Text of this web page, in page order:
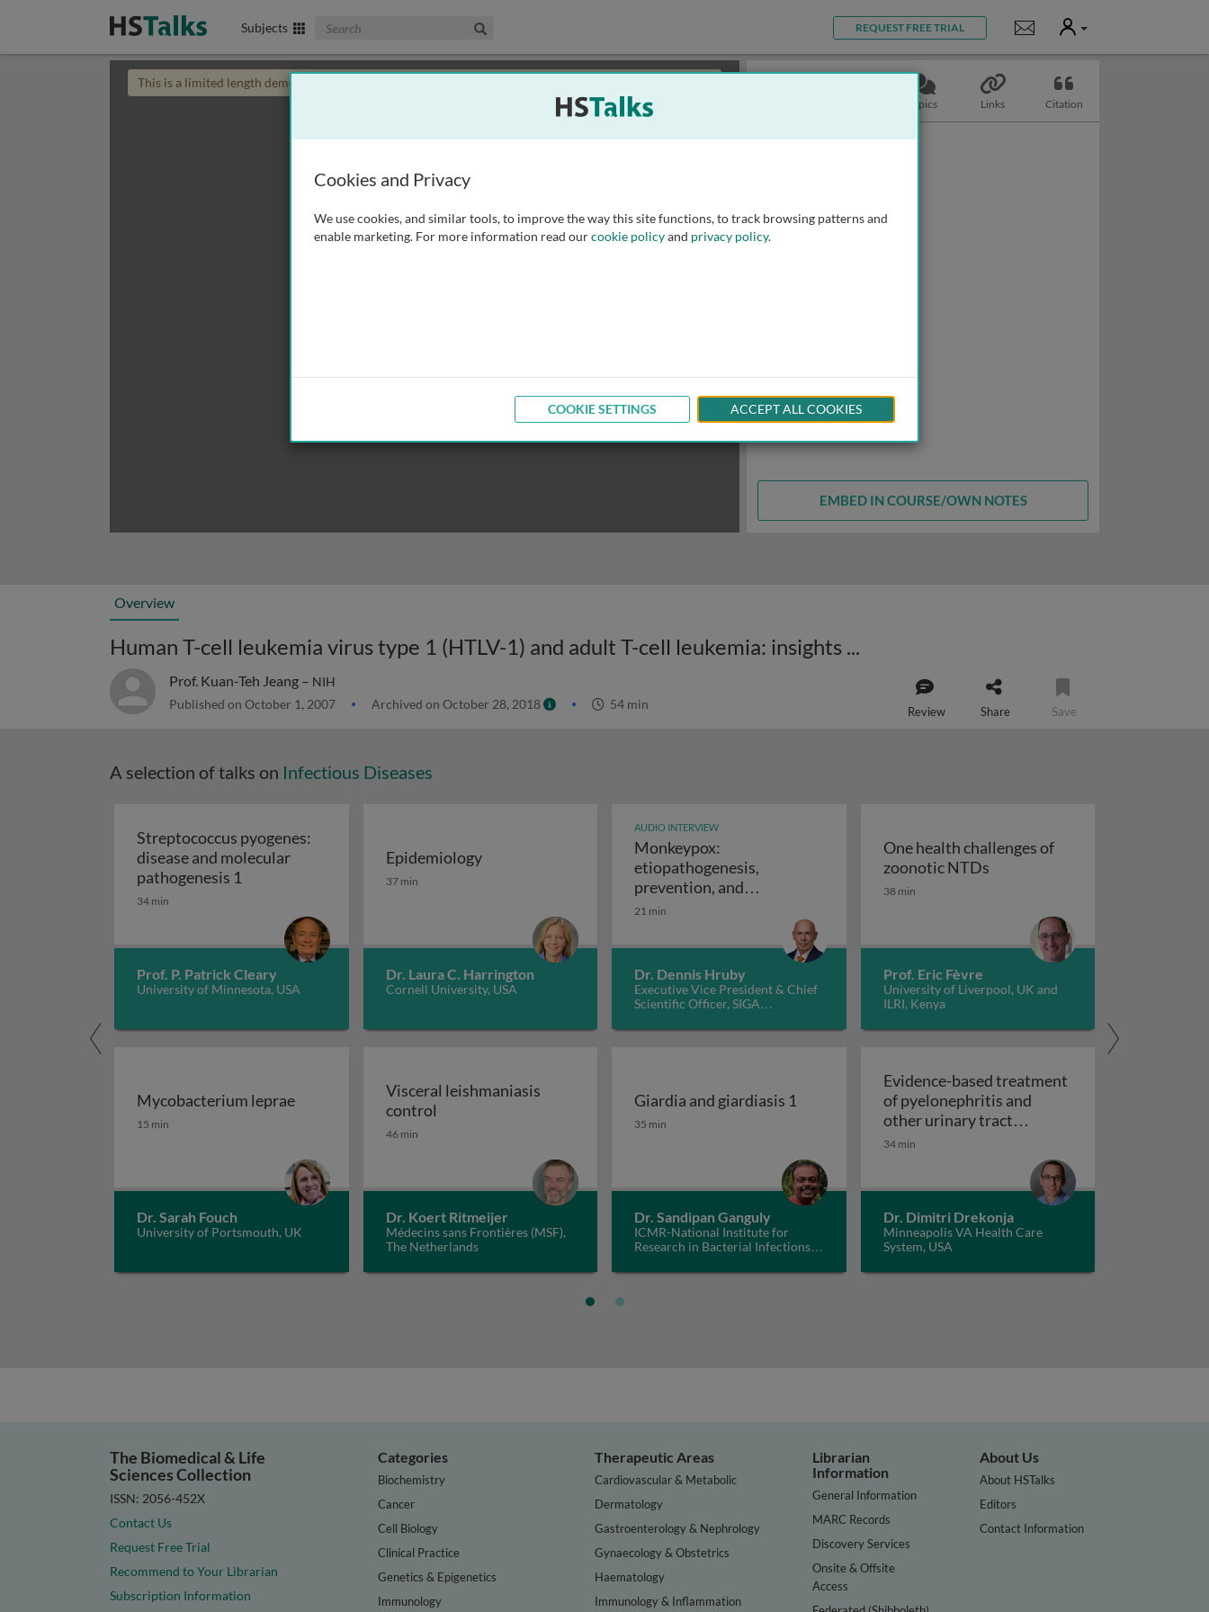
Subjects Search The Biomedical & Life Sciences Collection REQUEST FREE TRIAL Notifications
User
This is a limited length demo talk; you may
Topics Links Citation
EMBED IN COURSE/OWN NOTES
Overview
Human T-cell leukemia virus type 1 (HTLV-1) and adult T-cell leukemia: insights into cellular transformation
Prof. Kuan-Teh Jeang – NIH
Published on October 1, 2007 Archived on October 28, 2018 54 min Review Share Save
A selection of talks on Infectious Diseases
Streptococcus pyogenes:
disease and molecular
pathogenesis 1 Streptococcus pyogenes: disease and molecular pathogenesis 1
34 min
Prof. P. Patrick Cleary
University of Minnesota, USA
Epidemiology
Epidemiology
37 min
Dr. Laura C. Harrington
Cornell University, USA
AUDIO INTERVIEW
Monkeypox:
etiopathogenesis,
prevention, and
treatments
21 min
Dr. Dennis Hruby
Executive Vice President & Chief
Scientific Officer, SIGA
One health challenges of
zoonotic NTDsOne health challenges of
38 min
Prof. Eric Fèvre
University of Liverpool, UK and
ILRI, Kenya
Mycobacterium leprae
Mycobacterium leprae
15 min
Dr. Sarah Fouch
University of Portsmouth, UK
Visceral leishmaniasis
control Visceral leishmaniasis control
46 min
Dr. Koert Ritmeijer
Médecins sans Frontières (MSF),
The Netherlands
Giardia and giardiasis 1
Giardia and giardiasis 1
35 min
Dr. Sandipan Ganguly
ICMR-National Institute for
Research in Bacterial Infections
Evidence-based treatment
of pyelonephritis and
other urinary tract
infections
34 min
Dr. Dimitri Drekonja
Minneapolis VA Health Care
System, USA
The Biomedical & Life
Sciences Collection
ISSN: 2056-452X
Contact Us
Request Free Trial
Recommend to Your Librarian
Subscription Information
Categories
Biochemistry
Cancer
Cell Biology
Clinical Practice
Genetics & Epigenetics
Immunology
Therapeutic Areas
Cardiovascular & Metabolic
Dermatology
Gastroenterology & Nephrology
Gynaecology & Obstetrics
Haematology
Immunology & Inflammation
Librarian
Information
General Information
MARC Records
Discovery Services
Onsite & Offsite
Access
About Us
About HSTalks
Editors
Contact Information
Cookies and Privacy
We use cookies, and similar tools, to improve the way this site functions, to track browsing patterns and
enable marketing. For more information read ourcookie policyand privacy policy.
COOKIE SETTINGS ACCEPT ALL COOKIES